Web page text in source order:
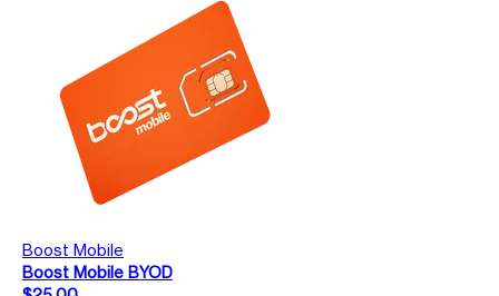
Boost Mobile
Boost Mobile BYOD